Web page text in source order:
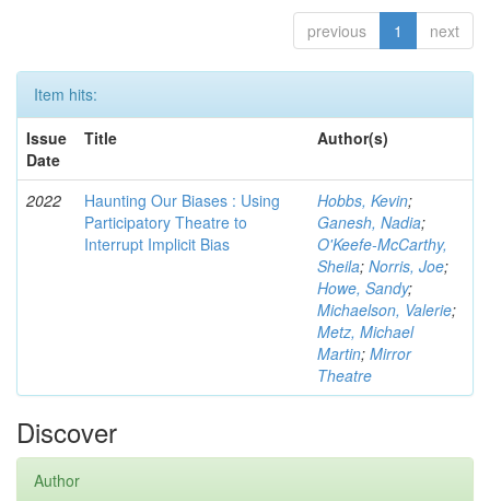
previous 1 next
Item hits:
Issue
Date
Title Author(s)
2022
Haunting Our Biases : Using
Participatory Theatre to
Interrupt Implicit Bias
Hobbs, Kevin;
Ganesh, Nadia;
O'Keefe-McCarthy,
Sheila; Norris, Joe;
Howe, Sandy;
Michaelson, Valerie;
Metz, Michael
Martin; Mirror
Theatre
Discover
Author